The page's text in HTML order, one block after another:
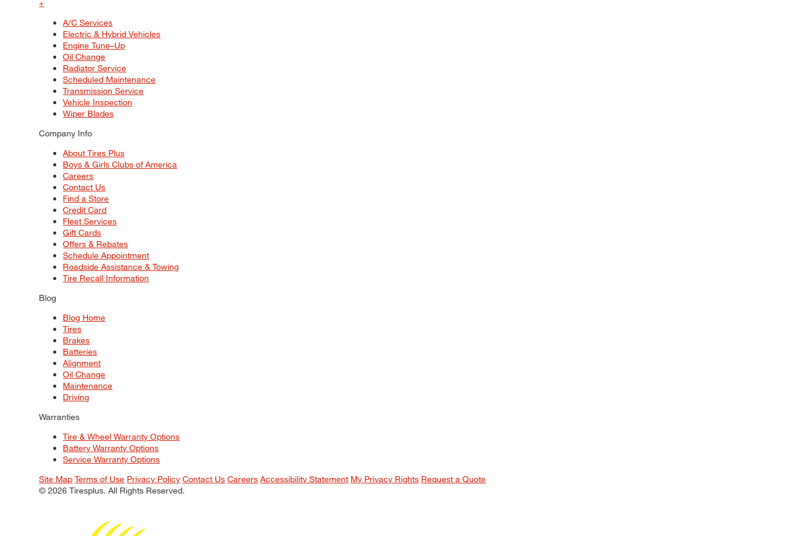
+
A/C Services
Electric & Hybrid Vehicles
Engine Tune–Up
Oil Change
Radiator Service
Scheduled Maintenance
Transmission Service
Vehicle Inspection
Wiper Blades
Company Info
About Tires Plus
Boys & Girls Clubs of America
Careers
Contact Us
Find a Store
Credit Card
Fleet Services
Gift Cards
Offers & Rebates
Schedule Appointment
Roadside Assistance & Towing
Tire Recall Information
Blog
Blog Home
Tires
Brakes
Batteries
Alignment
Oil Change
Maintenance
Driving
Warranties
Tire & Wheel Warranty Options
Battery Warranty Options
Service Warranty Options
Site Map Terms of Use Privacy Policy Contact Us Careers Accessibility Statement My Privacy Rights Request a Quote
© 2026 Tiresplus. All Rights Reserved.